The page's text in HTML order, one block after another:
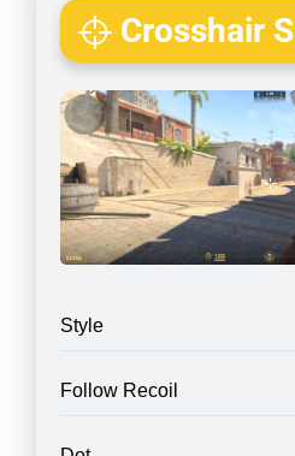
Crosshair
Style
Follow Recoil